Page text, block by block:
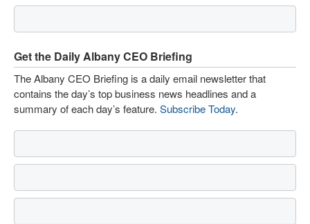
Get the Daily Albany CEO Briefing
The Albany CEO Briefing is a daily email newsletter that
contains the day’s top business news headlines and a
summary of each day’s feature. Subscribe Today.